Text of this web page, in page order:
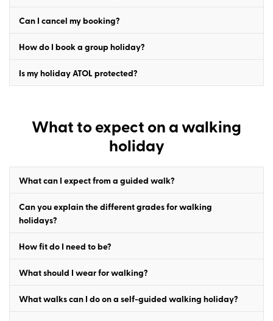
Can I cancel my booking?
How do I book a group holiday?
Is my holiday ATOL protected?
What to expect on a walking
holiday
What can I expect from a guided walk?
Can you explain the different grades for walking
holidays?
How fit do I need to be?
What should I wear for walking?
What walks can I do on a self-guided walking holiday?